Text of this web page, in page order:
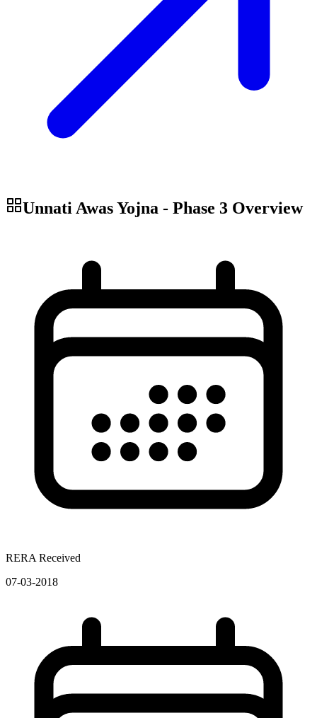
Unnati Awas Yojna - Phase 3 Overview
RERA Received
07-03-2018